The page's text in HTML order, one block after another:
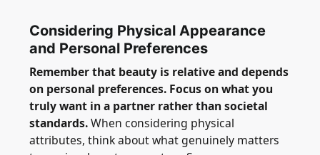
Considering Physical Appearance
and Personal Preferences
Remember that beauty is relative and depends
on personal preferences. Focus on what you
truly want in a partner rather than societal
standards.When considering physical
attributes, think about what genuinely matters